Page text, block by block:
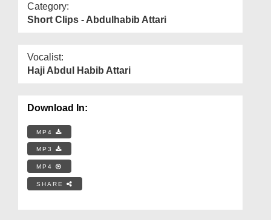
Category:
Short Clips - Abdulhabib Attari
Vocalist:
Haji Abdul Habib Attari
Download In:
MP4
MP3
MP4
SHARE